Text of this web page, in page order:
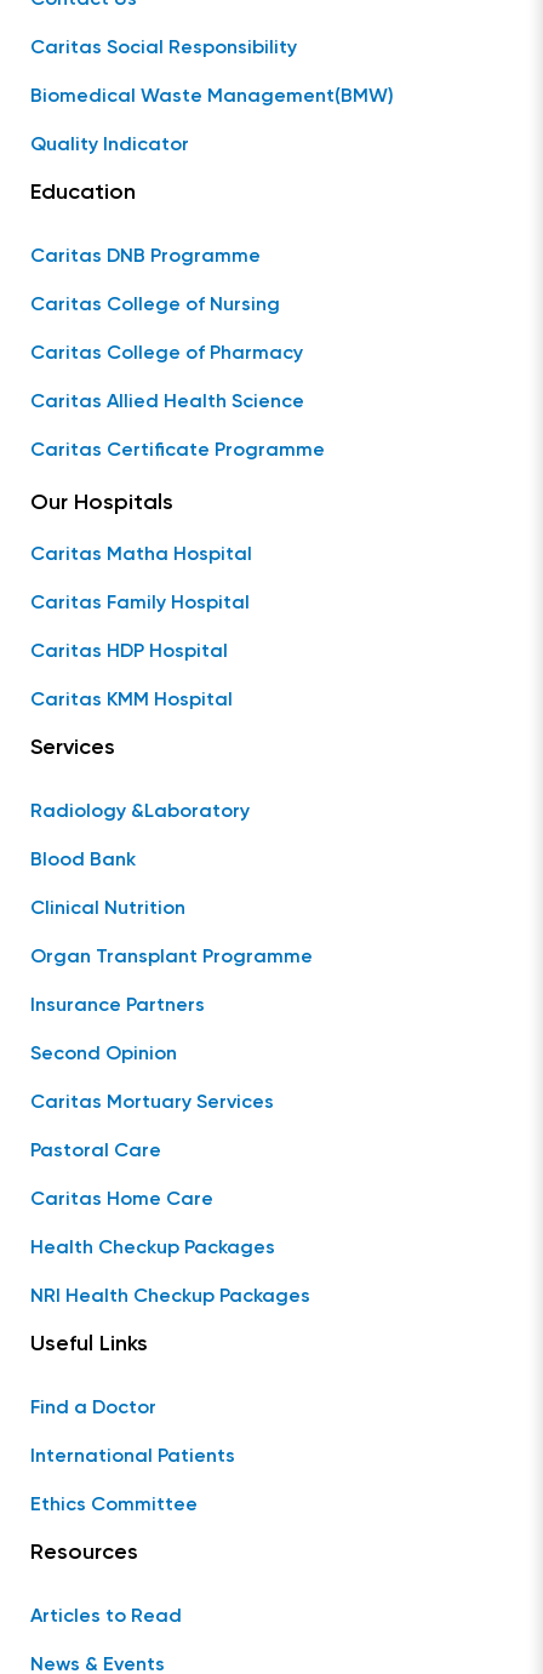
Caritas Social Responsibility
Biomedical Waste Management(BMW)
Quality Indicator
Education
Caritas DNB Programme
Caritas College of Nursing
Caritas College of Pharmacy
Caritas Allied Health Science
Caritas Certificate Programme
Our Hospitals
Caritas Matha Hospital
Caritas Family Hospital
Caritas HDP Hospital
Caritas KMM Hospital
Services
Radiology &Laboratory
Blood Bank
Clinical Nutrition
Organ Transplant Programme
Insurance Partners
Second Opinion
Caritas Mortuary Services
Pastoral Care
Caritas Home Care
Health Checkup Packages
NRI Health Checkup Packages
Useful Links
Find a Doctor
International Patients
Ethics Committee
Resources
Articles to Read
News & Events